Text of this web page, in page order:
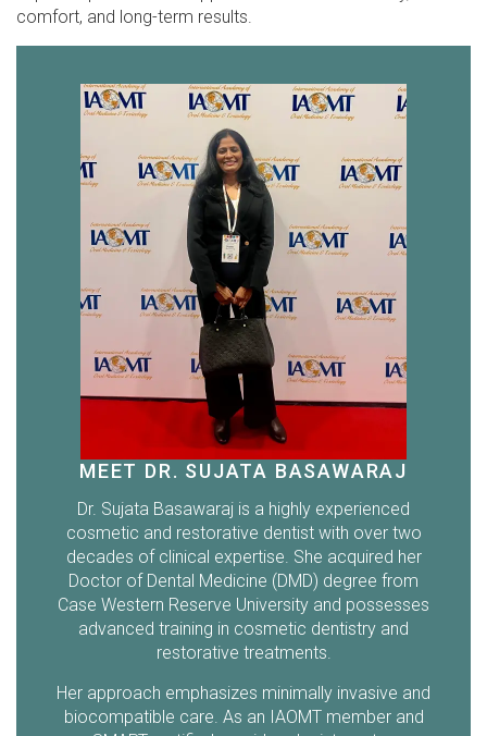
comfort, and long-term results.
MEET DR. SUJATA BASAWARAJ
Dr. Sujata Basawaraj is a highly experienced
cosmetic and restorative dentist with over two
decades of clinical expertise. She acquired her
Doctor of Dental Medicine (DMD) degree from
Case Western Reserve University and possesses
advanced training in cosmetic dentistry and
restorative treatments.
Her approach emphasizes minimally invasive and
biocompatible care. As an IAOMT member and